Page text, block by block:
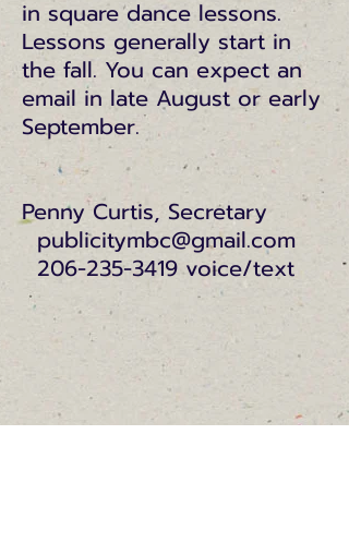
in square dance lessons.
Lessons generally start in
the fall. You can expect an
email in late August or early
September.
Penny Curtis, Secretary
publicitymbc@gmail.com
206-235-3419 voice/text